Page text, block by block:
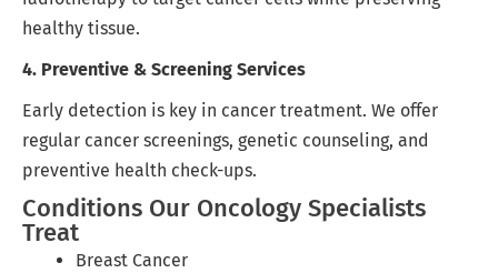
healthy tissue.
4. Preventive & Screening Services
Early detection is key in cancer treatment. We offer
regular cancer screenings, genetic counseling, and
preventive health check-ups.
Conditions Our Oncology Specialists
Treat
Breast Cancer